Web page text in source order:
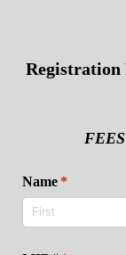
Registration
Name *
(required)